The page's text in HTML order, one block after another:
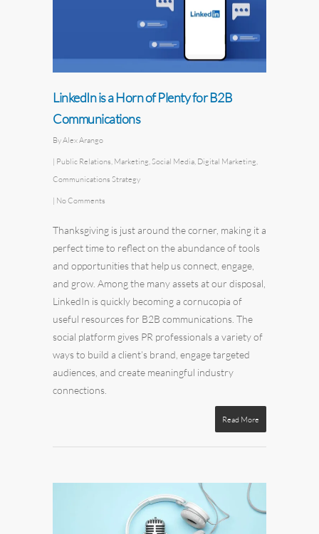
LinkedIn is a Horn of Plenty for B2B
Communications
ByAlex Arango
| Public Relations Marketing Social Media Digital Marketing
Communications Strategy
| No Comments
Thanksgiving is just around the corner, making it a
perfect time to reflect on the abundance of tools
and opportunities that help us connect, engage,
and grow. Among the many assets at our disposal,
LinkedIn is quickly becoming a cornucopia of
useful resources for B2B communications. The
social platform gives PR professionals a variety of
ways to build a client’s brand, engage targeted
audiences, and create meaningful industry
connections.
Read More